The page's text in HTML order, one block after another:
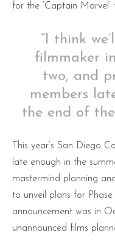
for the ‘Captain Marvel’
“I think
filmmaker
two, and
members
the end of the
This year’s San Diego
late enough in the
mastermind planning
to unveil plans for
announcement was in
unannounced films